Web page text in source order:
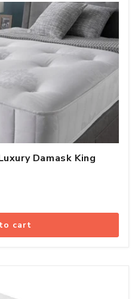
Damask King
cart